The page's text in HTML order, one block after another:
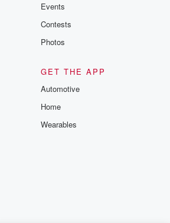
Events
Contests
Photos
GET THE APP
Automotive
Home
Wearables